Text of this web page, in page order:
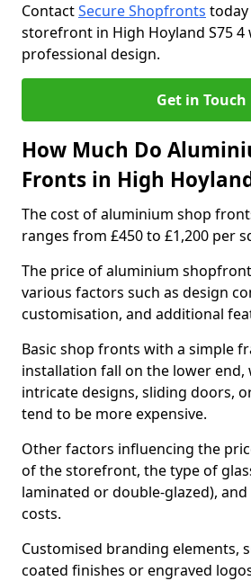
ContactSecure Shopfronts
storefront in High Hoyland S75 4
professional design.
Get in Touch
How Much Do
Fronts in High
The cost of aluminium shop
ranges from £450 to £1,200 per
The price of aluminium
various factors such as design
customisation, and additional
Basic shop fronts with a simple
installation fall on the lower end,
intricate designs, sliding doors,
tend to be more expensive.
Other factors influencing the
of the storefront, the type of
laminated or double-glazed),
costs.
Customised branding elements,
coated finishes or engraved